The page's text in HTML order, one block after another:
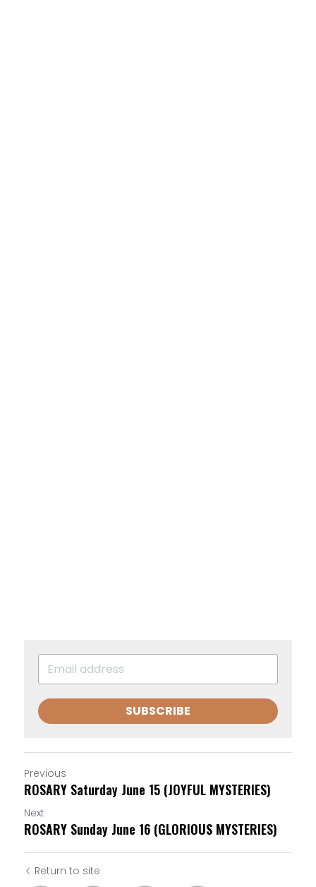
SUBSCRIBE
Previous
ROSARY Saturday June 15 (JOYFUL MYSTERIES)
Next
ROSARY Sunday June 16 (GLORIOUS MYSTERIES)
Return to site